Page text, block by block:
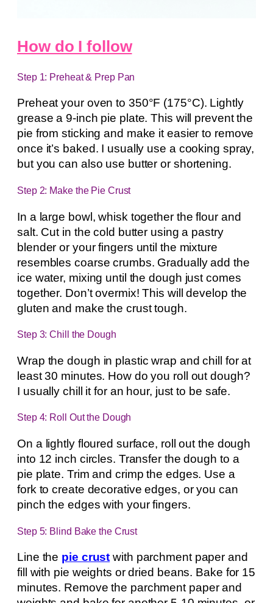
How do I follow
Step 1: Preheat & Prep Pan
Preheat your oven to 350°F (175°C). Lightly
grease a 9-inch pie plate. This will prevent the
pie from sticking and make it easier to remove
once it’s baked. I usually use a cooking spray,
but you can also use butter or shortening.
Step 2: Make the Pie Crust
In a large bowl, whisk together the flour and
salt. Cut in the cold butter using a pastry
blender or your fingers until the mixture
resembles coarse crumbs. Gradually add the
ice water, mixing until the dough just comes
together. Don’t overmix! This will develop the
gluten and make the crust tough.
Step 3: Chill the Dough
Wrap the dough in plastic wrap and chill for at
least 30 minutes. How do you roll out dough?
I usually chill it for an hour, just to be safe.
Step 4: Roll Out the Dough
On a lightly floured surface, roll out the dough
into 12 inch circles. Transfer the dough to a
pie plate. Trim and crimp the edges. Use a
fork to create decorative edges, or you can
pinch the edges with your fingers.
Step 5: Blind Bake the Crust
Line the pie crust with parchment paper and
fill with pie weights or dried beans. Bake for 15
minutes. Remove the parchment paper and